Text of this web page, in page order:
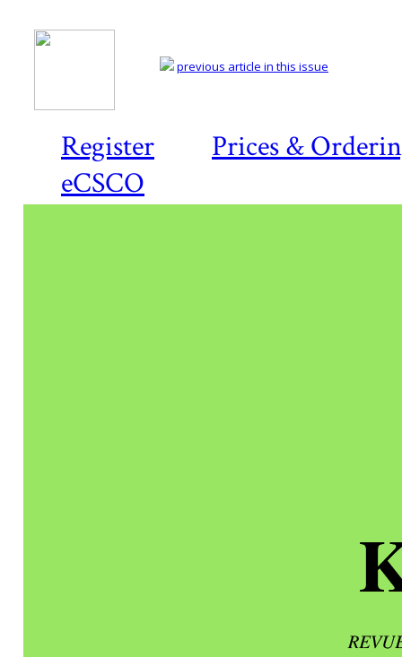
Register
Prices &
eCSCO
previous article in this issue